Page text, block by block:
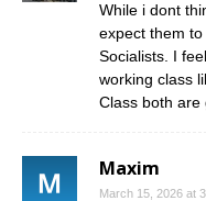
While i dont
expect them
Socialists. I
working class
Class both are
Maxim
March 15, 2026 at